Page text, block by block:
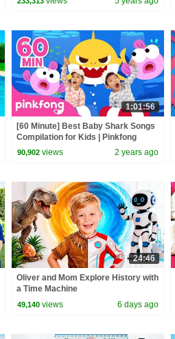
1:01:56
[60 Minute] Best Baby Shark Songs
Compilation for Kids | Pinkfong
Official
90,902 views 2 years ago
24:46
Oliver and Mom Explore History with
a Time Machine
49,140 views 6 days ago